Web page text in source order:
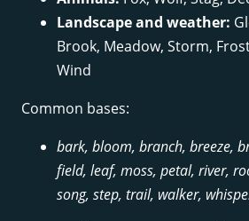
Landscape and weather:
Brook, Meadow, Storm,
Wind
Common bases:
bark, bloom, branch, breeze,
field, leaf, moss, petal, river,
song, step, trail, walker,